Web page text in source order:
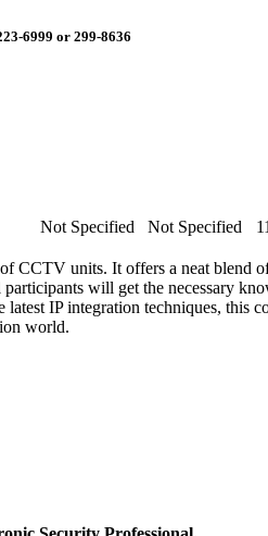
6999 or 299-8636
Not Specified Not Specified
CCTV units. It offers a neat blend
will get the necessary
IP integration techniques, this
world.